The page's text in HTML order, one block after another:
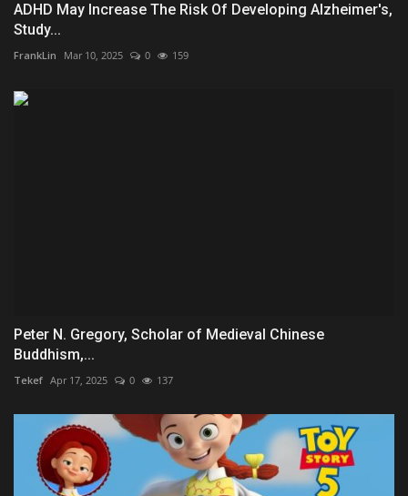
ADHD May Increase The Risk Of Developing Alzheimer's,
Study...
FrankLin Mar 10, 2025 0 159
Peter N. Gregory, Scholar of Medieval Chinese
Buddhism,...
Tekef Apr 17, 2025 0 137